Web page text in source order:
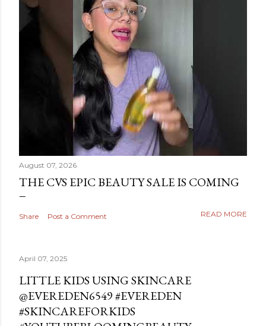
August 07, 2026
THE CVS EPIC BEAUTY SALE IS COMING
Share Post a Comment READ MORE
April 07, 2025
LITTLE KIDS USING SKINCARE ​
⁠@EVEREDEN6549 #EVEREDEN
#SKINCAREFORKIDS